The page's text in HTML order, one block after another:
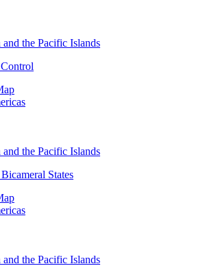
and the Pacific Islands
and the Pacific Islands
States
and the Pacific Islands